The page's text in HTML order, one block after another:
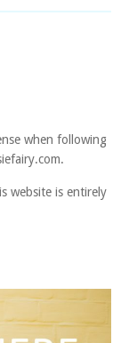
when following
website is entirely